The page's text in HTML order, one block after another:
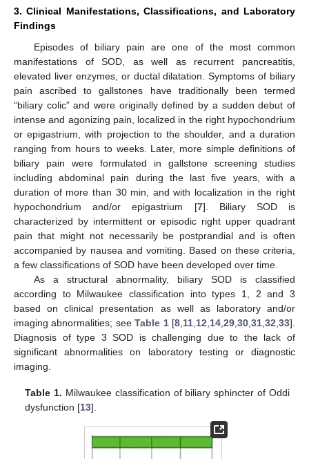
3. Clinical Manifestations, Classifications, and Laboratory
Findings
Episodes of biliary pain are one of the most common
manifestations of SOD, as well as recurrent pancreatitis,
elevated liver enzymes, or ductal dilatation. Symptoms of biliary
pain ascribed to gallstones have traditionally been termed
“biliary colic” and were originally defined by a sudden debut of
intense and agonizing pain, localized in the right hypochondrium
or epigastrium, with projection to the shoulder, and a duration
ranging from hours to weeks. Later, more simple definitions of
biliary pain were formulated in gallstone screening studies
including abdominal pain during the last five years, with a
duration of more than 30 min, and with localization in the right
hypochondrium and/or epigastrium [7]. Biliary SOD is
characterized by intermittent or episodic right upper quadrant
pain that might not necessarily be postprandial and is often
accompanied by nausea and vomiting. Based on these criteria,
a few classifications of SOD have been developed over time.
As a structural abnormality, biliary SOD is classified
according to Milwaukee classification into types 1, 2 and 3
based on clinical presentation as well as laboratory and/or
imaging abnormalities; seeTable 1[8 11 12 14 ,29 ,30 ,31 ,32 ,33].
Diagnosis of type 3 SOD is challenging due to the lack of
significant abnormalities on laboratory testing or diagnostic
imaging.
Table 1. Milwaukee classification of biliary sphincter of Oddi
dysfunction [13].